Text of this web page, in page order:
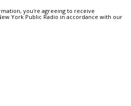
you're agreeing to receive
York Public Radio in accordance with our